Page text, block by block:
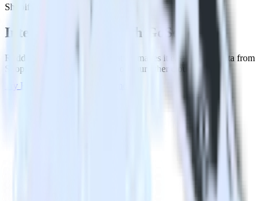
Shopify with GoSquared
Integrate Shopify with GoSquared
RudderStack’s Shopify integration makes it easy to send data from
Shopify to GoSquared and all of your other cloud tools.
Try RudderStack